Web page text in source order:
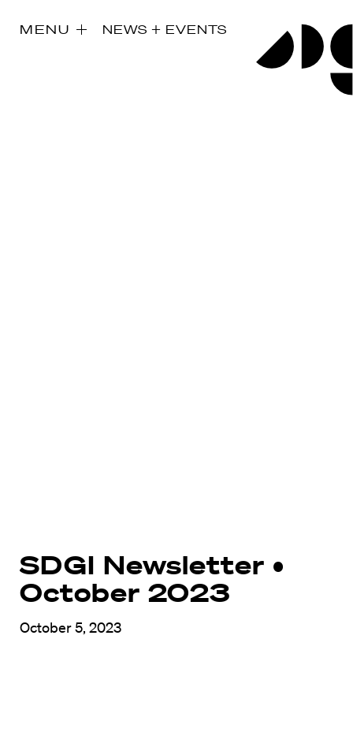
MENU NEWS + EVENTS
SDGI Newsletter •
October 2023
October 5, 2023